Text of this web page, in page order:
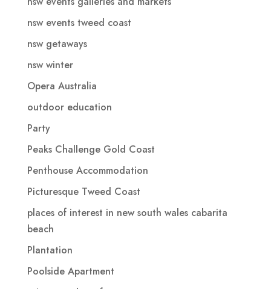
nsw events tweed coast
nsw getaways
nsw winter
Opera Australia
outdoor education
Party
Peaks Challenge Gold Coast
Penthouse Accommodation
Picturesque Tweed Coast
places of interest in new south wales cabarita
beach
Plantation
Poolside Apartment